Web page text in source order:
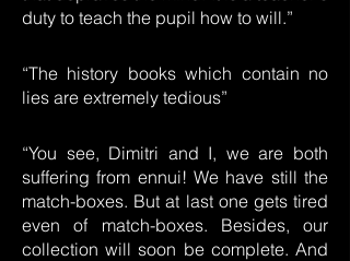
duty to teach the pupil how to will.”
“The history books which contain no
lies are extremely tedious”
“You see, Dimitri and I, we are both
suffering from ennui! We have still the
match-boxes. But at last one gets tired
even of match-boxes. Besides, our
collection will soon be complete. And